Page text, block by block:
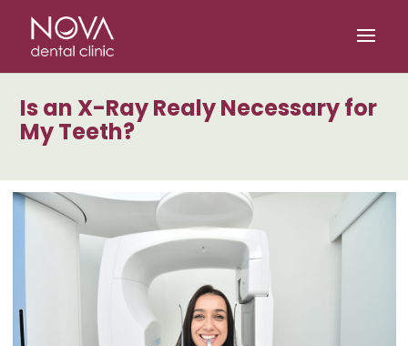
Is an X-Ray Realy Necessary for
My Teeth?